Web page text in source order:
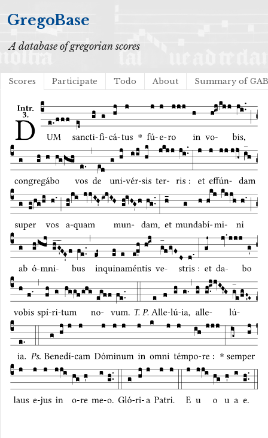
GregoBase
A database of gregorian scores
Scores Participate Todo About Summary of